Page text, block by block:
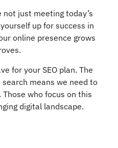
not just meeting today’s
up for success in
online presence grows
for your SEO plan. The
means we need to
who focus on this
digital landscape.